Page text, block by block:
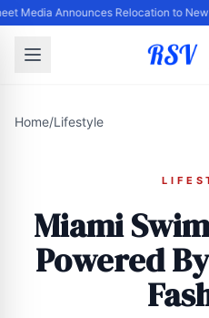
Media Announces Relocation to
Home/Lifestyle
Miami
Powered